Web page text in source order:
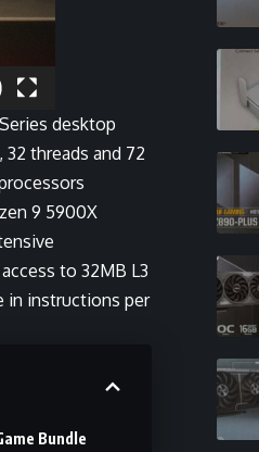
desktop
threads and 72
9 5900X
to 32MB L3
in instructions per
Bundle